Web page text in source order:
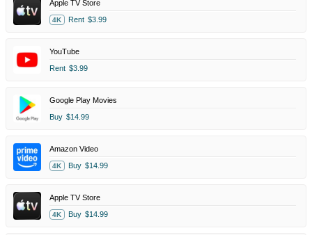
Apple TV Store
4K Rent $3.99
YouTube
Rent $3.99
Google Play Movies
Buy $14.99
Amazon Video
4K Buy $14.99
Apple TV Store
4K Buy $14.99